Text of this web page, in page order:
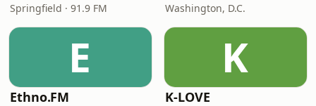
Springfield · 91.9 FM Washington, D.C.
E
Ethno.FM
K
K-LOVE